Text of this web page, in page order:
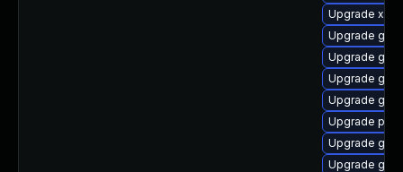
Upgrade
Upgrade
Upgrade
Upgrade
Upgrade
Upgrade
Upgrade
Upgrade gtk3